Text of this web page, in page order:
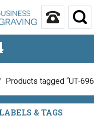
Call Us
Products tagged “UT-
& TAGS